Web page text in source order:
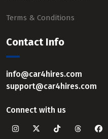
Terms & Conditions
Contact Info
info@car4hires.com
support@car4hires.com
Connect with us